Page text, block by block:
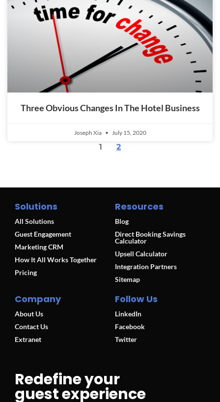
Three Obvious Changes In The Hotel Business
Joseph Xia July 15, 2020
1 2
Solutions
All Solutions
Guest Engagement
Marketing CRM
How It All Works Together
Pricing
Resources
Blog
Direct Booking Savings
Calculator
Upsell Calculator
Integration Partners
Sitemap
Company
About Us
Contact Us
Extranet
Follow Us
LinkedIn
Facebook
Twitter
Redefine your
guest experience